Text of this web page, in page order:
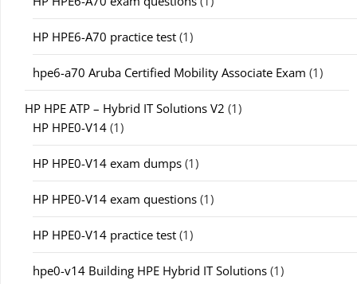
HP HPE6-A70 practice test (1)
hpe6-a70 Aruba Certified Mobility Associate Exam (1)
HP HPE ATP – Hybrid IT Solutions V2 (1)
HP HPE0-V14 (1)
HP HPE0-V14 exam dumps (1)
HP HPE0-V14 exam questions (1)
HP HPE0-V14 practice test (1)
hpe0-v14 Building HPE Hybrid IT Solutions (1)